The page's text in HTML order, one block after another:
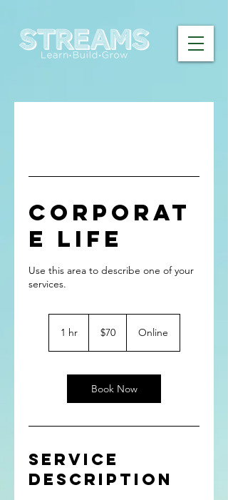
Corporat
e Life
Use this area to describe one of your
1 hr1
dollars$70 Online
Book Now
Service
Description